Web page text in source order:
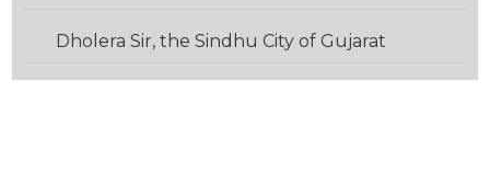
Dholera Sir, the Sindhu City of Gujarat